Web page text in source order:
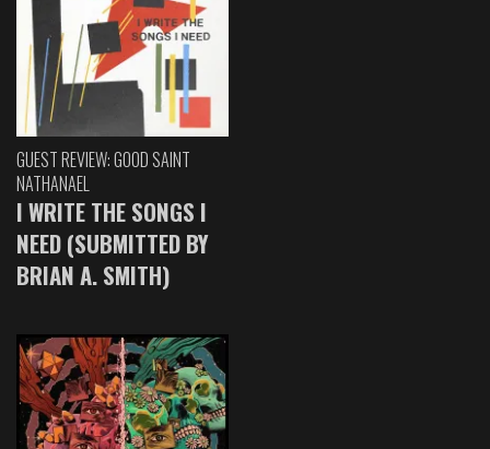
GUEST REVIEW: GOOD SAINT
NATHANAEL
I WRITE THE SONGS I
NEED (SUBMITTED BY
BRIAN A. SMITH)